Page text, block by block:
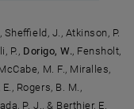
Sheffield, J., Atkinson, P.
P., Dorigo, W., Fensholt,
M. F., Miralles,
Rogers, B. M.,
P. J., & Berthier, E.